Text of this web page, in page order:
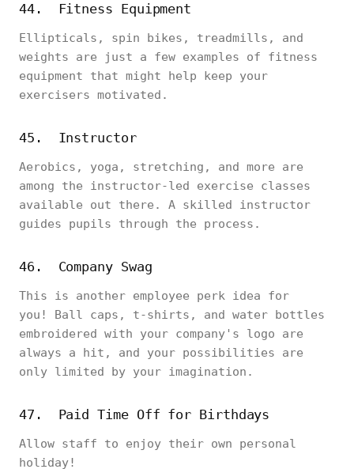
44. Fitness Equipment
Ellipticals, spin bikes, treadmills, and
weights are just a few examples of fitness
equipment that might help keep your
exercisers motivated.
45. Instructor
Aerobics, yoga, stretching, and more are
among the instructor-led exercise classes
available out there. A skilled instructor
guides pupils through the process.
46. Company Swag
This is another employee perk idea for
you! Ball caps, t-shirts, and water bottles
embroidered with your company's logo are
always a hit, and your possibilities are
only limited by your imagination.
47. Paid Time Off for Birthdays
Allow staff to enjoy their own personal
holiday!